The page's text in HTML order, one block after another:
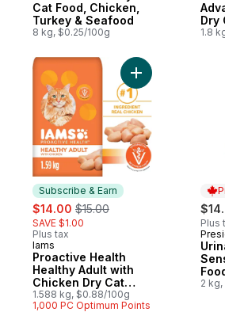
Cat Food, Chicken,
Turkey & Seafood
8 kg, $0.25/100g
Dry
1.8
Subscribe & Earn
sale:
$14.00 , formerly:
$15.00
SAVE $1.00
Plus tax
Subscribe & Earn
Iams
Proactive Health
Healthy Adult with
Chicken Dry Cat
Food
1.588 kg, $0.88/100g
1,000 PC Optimum Points
Add Proactive
Plus
2